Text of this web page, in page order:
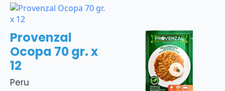
Peru
Provenzal
Ocopa 70 gr. x
12